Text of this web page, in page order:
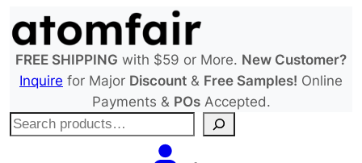
to
content
FREE SHIPPING with $59 or More. New Customer?
Inquire for Major Discount & Free Samples! Online
Payments & POsAccepted.
S